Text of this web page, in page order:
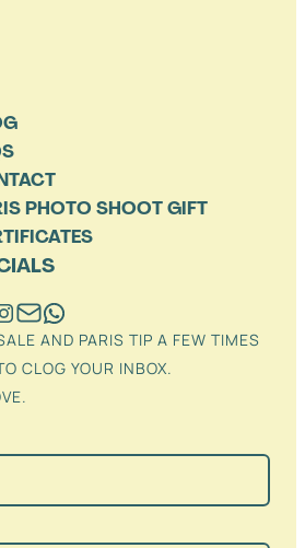
PHOTO SHOOT GIFT
AND PARIS TIP A FEW TIMES
CLOG YOUR INBOX.